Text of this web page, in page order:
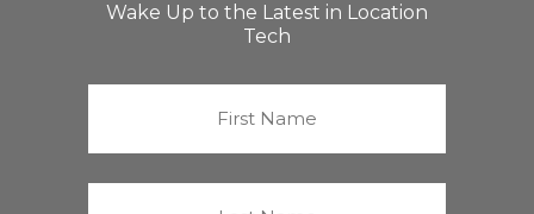
Wake Up to the Latest in Location
Tech